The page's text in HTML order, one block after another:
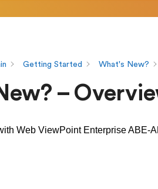
Getting Started What's New?
–
Web ViewPoint Enterprise ABE-